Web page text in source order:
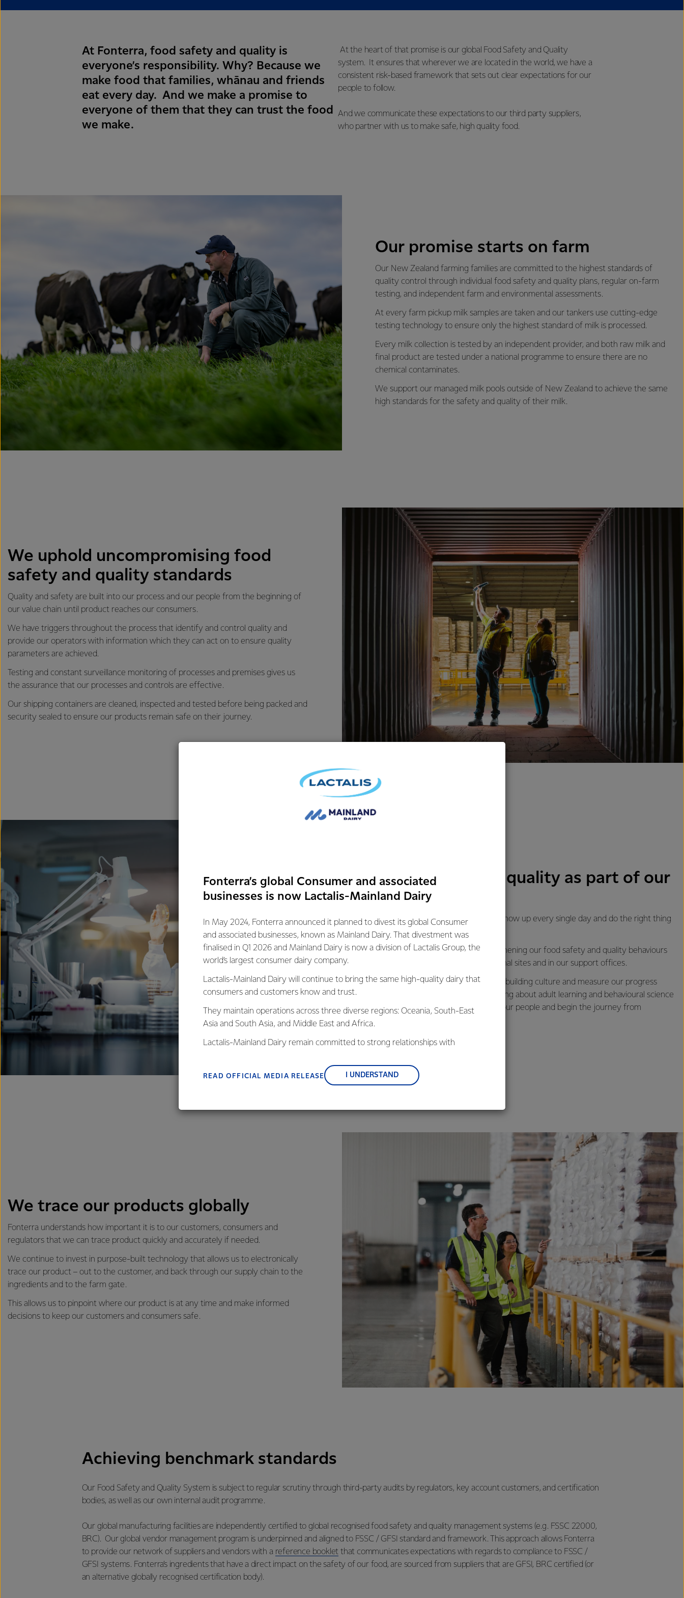
At Fonterra, food safety and quality is
everyone’s responsibility. Why? Because we
make food that families, whānau and friends
eat every day. And we make a promise to
everyone of them that they can trust the food
we make.
At the heart of that promise is our global Food Safety and Quality
system. It ensures that wherever we are located in the world, we have a
consistent risk-based framework that sets out clear expectations for our
people to follow.
And we communicate these expectations to our third party suppliers,
who partner with us to make safe, high quality food.
Our promise starts on farm
Our New Zealand farming families are committed to the highest standards of
quality control through individual food safety and quality plans, regular on-farm
testing, and independent farm and environmental assessments.
At every farm pickup milk samples are taken and our tankers use cutting-edge
testing technology to ensure only the highest standard of milk is processed.
Every milk collection is tested by an independent provider, and both raw milk and
final product are tested under a national programme to ensure there are no
chemical contaminates.
We support our managed milk pools outside of New Zealand to achieve the same
high standards for the safety and quality of their milk.
We uphold uncompromising food
safety and quality standards
Quality and safety are built into our process and our people from the beginning of
our value chain until product reaches our consumers.
We have triggers throughout the process that identify and control quality and
provide our operators with information which they can act on to ensure quality
parameters are achieved.
Testing and constant surveillance monitoring of processes and premises gives us
the assurance that our processes and controls are effective.
Our shipping containers are cleaned, inspected and tested before being packed and
security sealed to ensure our products remain safe on their journey.
Food safety and quality as part of our
identity
We know each one of us needs to show up every single day and do the right thing
for food safety.
To support this we focus on strengthening our food safety and quality behaviours
and decisions – both in our operational sites and in our support offices.
We follow a structured approach to building culture and measure our progress
regularly. New and innovative thinking about adult learning and behavioural science
research has allowed us to engage our people and begin the journey from
We trace our products globally
Fonterra understands how important it is to our customers, consumers and
regulators that we can trace product quickly and accurately if needed.
We continue to invest in purpose-built technology that allows us to electronically
trace our product – out to the customer, and back through our supply chain to the
ingredients and to the farm gate.
This allows us to pinpoint where our product is at any time and make informed
decisions to keep our customers and consumers safe.
Achieving benchmark standards
Our Food Safety and Quality System is subject to regular scrutiny through third-party audits by regulators, key account customers, and certification
bodies, as well as our own internal audit programme.
Our global manufacturing facilities are independently certified to global recognised food safety and quality management systems (e.g. FSSC 22000,
BRC). Our global vendor management program is underpinned and aligned to FSSC / GFSI standard and framework. This approach allows Fonterra
to provide our network of suppliers and vendors with a reference booklet that communicates expectations with regards to compliance to FSSC /
GFSI systems. Fonterra’s ingredients that have a direct impact on the safety of our food, are sourced from suppliers that are GFSI, BRC certified (or
an alternative globally recognised certification body).
Fonterra’s global Consumer and associated
businesses is now Lactalis-Mainland Dairy
In May 2024, Fonterra announced it planned to divest its global Consumer
and associated businesses, known as Mainland Dairy. That divestment was
finalised in Q1 2026 and Mainland Dairy is now a division of Lactalis Group, the
world’s largest consumer dairy company.
Lactalis-Mainland Dairy will continue to bring the same high-quality dairy that
consumers and customers know and trust.
They maintain operations across three diverse regions: Oceania, South-East
Asia and South Asia, and Middle East and Africa.
Lactalis-Mainland Dairy remain committed to strong relationships with
READ OFFICIAL MEDIA RELEASE I UNDERSTAND